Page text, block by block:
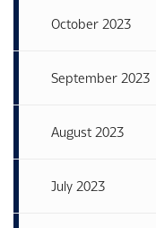
October 2023
September 2023
August 2023
July 2023